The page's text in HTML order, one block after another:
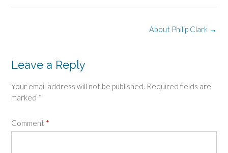
About Philip Clark →
Leave a Reply
Your email address will not be published. Required fields are
marked *
Comment *